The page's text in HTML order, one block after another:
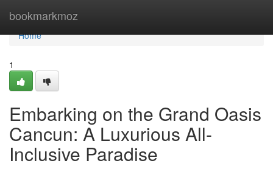
bookmarkmoz
Home
Home
1
Embarking on the Grand Oasis
Cancun: A Luxurious All-
Inclusive Paradise